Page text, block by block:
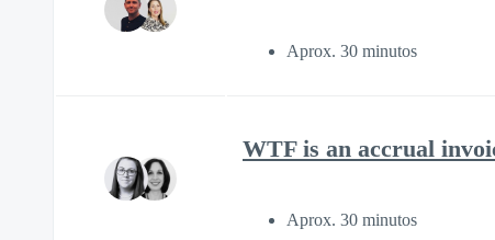
Aprox. 30 minutos
WTF is an accrual
Aprox. 30 minutos